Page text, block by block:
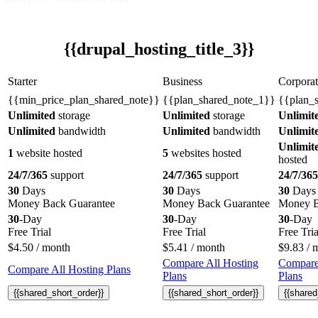
{{drupal_hosting_title_3}}
Starter Business
{{min_price_plan_shared_note}} {{plan_shared_note_1}}
Unlimited storage Unlimited storage
Unlimited bandwidth Unlimited bandwidth
1 website hosted 5 websites hosted
hosted
24/7/365 support 24/7/365 support
24/7/365
30 Days
Money Back Guarantee
30 Days
Money Back Guarantee
30 Days
Money
30-Day
Free Trial
30-Day
Free Trial
30-Day
Free
$4.50 / month $5.41 / month $9.83 /
Compare All Hosting Plans
Compare All Hosting
Plans
Plans
{{shared_short_order}} {{shared_short_order}}